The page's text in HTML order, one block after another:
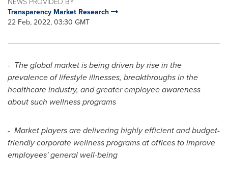
Transparency Market Research
22 Feb, 2022, 03:30 GMT
- The global market is being driven by rise in the
prevalence of lifestyle illnesses, breakthroughs in the
healthcare industry, and greater employee awareness
about such wellness programs
- Market players are delivering highly efficient and budget-
friendly corporate wellness programs at offices to improve
employees' general well-being